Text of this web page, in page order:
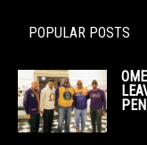
POPULAR POSTS